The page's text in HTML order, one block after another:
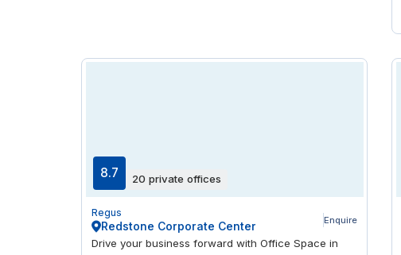
8.7 20 private offices
Regus
Redstone Corporate Center Enquire
Drive your business forward with Office Space in